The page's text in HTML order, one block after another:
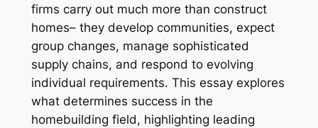
firms carry out much more than construct
homes– they develop communities, expect
group changes, manage sophisticated
supply chains, and respond to evolving
individual requirements. This essay explores
what determines success in the
homebuilding field, highlighting leading